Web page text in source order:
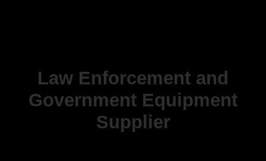
Law Enforcement and
Government Equipment
Supplier